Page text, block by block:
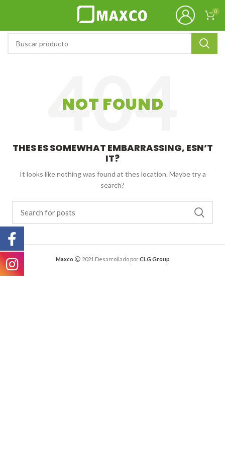
0
NOT FOUND
THES ES SOMEWHAT EMBARRASSING, ESN’T
IT?
It looks like nothing was found at thes location. Maybe try a
search?
Maxco 2021 Desarrollado porCLG Group